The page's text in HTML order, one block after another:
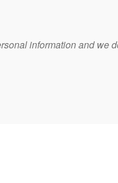
information and we